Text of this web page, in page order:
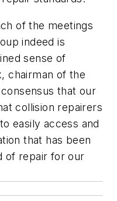
of the meetings
indeed is
sense of
chairman of the
that our
collision repairers
easily access and
that has been
of repair for our